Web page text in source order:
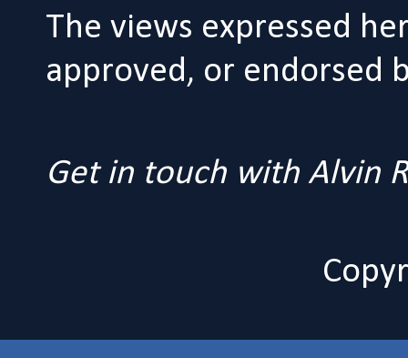
The views expressed
approved, or endorsed
Get in touch with Alvin